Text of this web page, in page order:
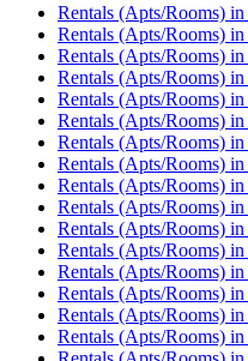
Rentals (Apts/Rooms) in
Rentals (Apts/Rooms) in
Rentals (Apts/Rooms) in
Rentals (Apts/Rooms) in
Rentals (Apts/Rooms) in
Rentals (Apts/Rooms) in
Rentals (Apts/Rooms) in
Rentals (Apts/Rooms) in
Rentals (Apts/Rooms) in
Rentals (Apts/Rooms) in
Rentals (Apts/Rooms) in
Rentals (Apts/Rooms) in
Rentals (Apts/Rooms) in
Rentals (Apts/Rooms) in
Rentals (Apts/Rooms) in
Rentals (Apts/Rooms) in